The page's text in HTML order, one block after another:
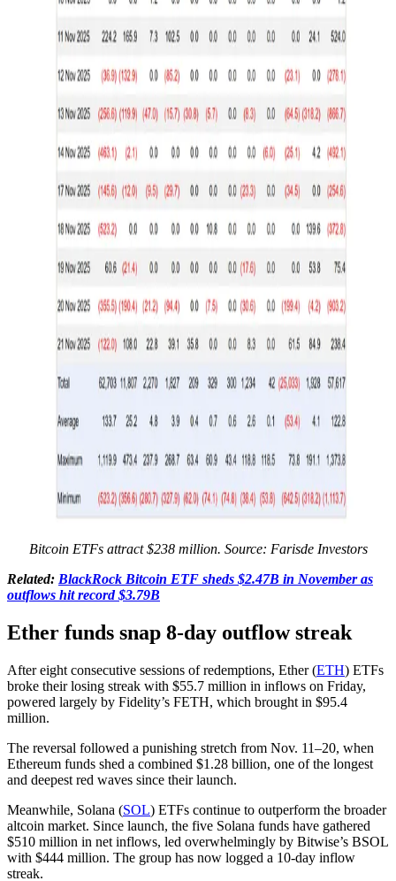
Bitcoin ETFs attract $238 million. Source: Farisde Investors
Related: BlackRock Bitcoin ETF sheds $2.47B in November as
outflows hit record $3.79B
Ether funds snap 8-day outflow streak
After eight consecutive sessions of redemptions, Ether (ETH) ETFs
broke their losing streak with $55.7 million in inflows on Friday,
powered largely by Fidelity’s FETH, which brought in $95.4
million.
The reversal followed a punishing stretch from Nov. 11–20, when
Ethereum funds shed a combined $1.28 billion, one of the longest
and deepest red waves since their launch.
Meanwhile, Solana (SOL) ETFs continue to outperform the broader
altcoin market. Since launch, the five Solana funds have gathered
$510 million in net inflows, led overwhelmingly by Bitwise’s BSOL
with $444 million. The group has now logged a 10-day inflow
streak.